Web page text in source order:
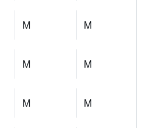
M M
M M
M M